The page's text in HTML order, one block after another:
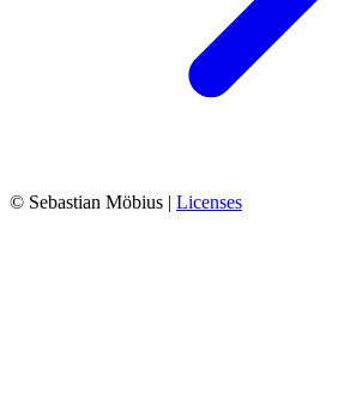
© Sebastian Möbius | Licenses